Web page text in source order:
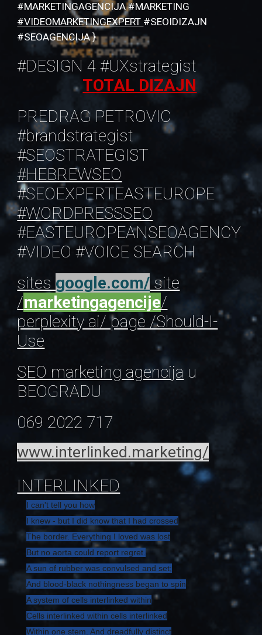
#MARKETINGAGENCIJA #MARKETING
#VIDEOMARKETINGEXPERT #SEOIDIZAJN
#SEOAGENCIJA }
#DESIGN 4 #UXstrategist
TOTAL DIZAJN
PREDRAG PETROVIC
#brandstrategist
#SEOSTRATEGIST
#HEBREWSEO
#SEOEXPERTEASTEUROPE
#WORDPRESSSEO
#EASTEUROPEANSEOAGENCY
#VIDEO#VOICE SEARCH
sites google.com/ site
/marketingagencije/
perplexity ai/ page /Should-I-
Use
SEO marketing agencija u
BEOGRADU
069 2022 717
www.interlinked.marketing/
INTERLINKED
I can't tell you how
I knew - but I did know that I had crossed
The border. Everything I loved was lost
But no aorta could report regret.
A sun of rubber was convulsed and set;
And blood-black nothingness began to spin
A system of cells interlinked within
Cells interlinked within cells interlinked
Within one stem. And dreadfully distinct